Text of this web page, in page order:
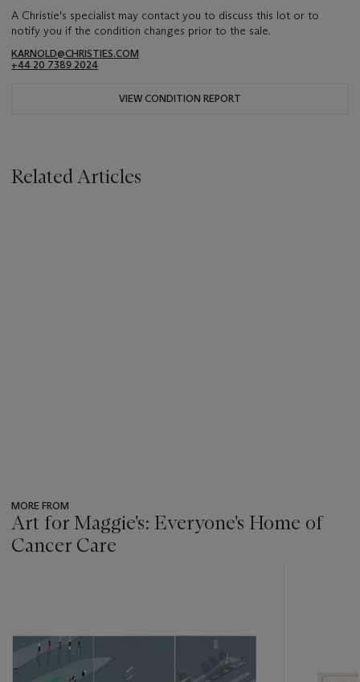
A Christie's specialist may contact you to discuss this lot or to
notify you if the condition changes prior to the sale.
KARNOLD@CHRISTIES.COM
+44 20 7389 2024
VIEW CONDITION REPORT
Related Articles
MORE FROM
Art for Maggie's: Everyone's Home of
Cancer Care